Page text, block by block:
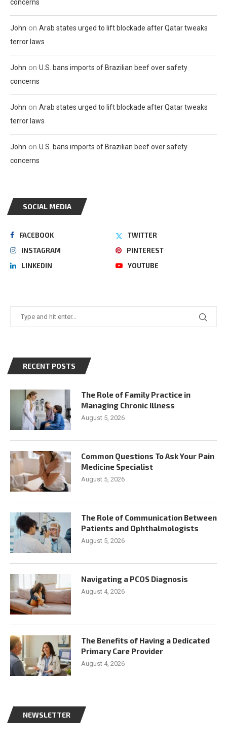
concerns
John on Arab states urged to lift blockade after Qatar tweaks
terror laws
John on U.S. bans imports of Brazilian beef over safety
concerns
John on Arab states urged to lift blockade after Qatar tweaks
terror laws
John on U.S. bans imports of Brazilian beef over safety
concerns
SOCIAL MEDIA
FACEBOOK
TWITTER
INSTAGRAM
PINTEREST
LINKEDIN
YOUTUBE
RECENT POSTS
The Role of Family Practice in
Managing Chronic Illness
August 5, 2026
Common Questions To Ask Your Pain
Medicine Specialist
August 5, 2026
The Role of Communication Between
Patients and Ophthalmologists
August 5, 2026
Navigating a PCOS Diagnosis
August 4, 2026
The Benefits of Having a Dedicated
Primary Care Provider
August 4, 2026
NEWSLETTER